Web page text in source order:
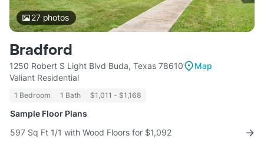
27photos
Bradford
1250 Robert S Light Blvd Buda, Texas 78610
Map
Valiant Residential
1 Bedroom 1 Bath $1,011 - $1,168
Sample Floor Plans
597 Sq Ft 1/1 with Wood Floors for $1,092